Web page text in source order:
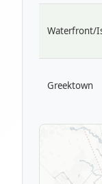
Waterfront/
Greektown